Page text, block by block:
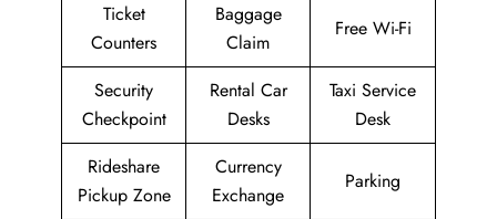
Ticket
Counters
Baggage
Claim
Free Wi-Fi
Security
Checkpoint
Rental Car
Desks
Taxi Service
Desk
Rideshare
Pickup Zone
Currency
Exchange
Parking